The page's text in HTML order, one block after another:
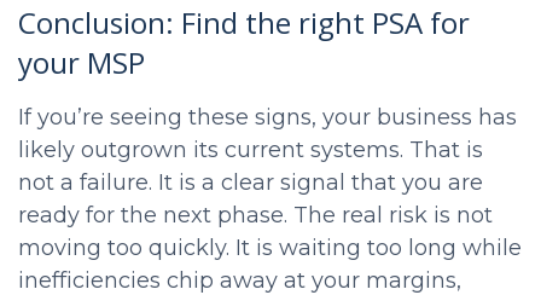
Conclusion: Find the right PSA for
your MSP
If you’re seeing these signs, your business has
likely outgrown its current systems. That is
not a failure. It is a clear signal that you are
ready for the next phase. The real risk is not
moving too quickly. It is waiting too long while
inefficiencies chip away at your margins,